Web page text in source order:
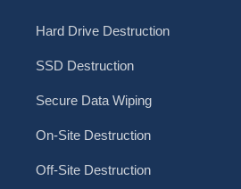
Hard Drive Destruction
SSD Destruction
Secure Data Wiping
On-Site Destruction
Off-Site Destruction